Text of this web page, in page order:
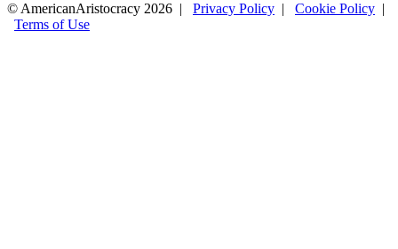
© AmericanAristocracy 2026 | Privacy Policy | Cookie Policy |
Terms of Use